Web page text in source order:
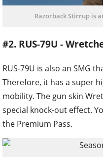
Razorback Stirrup is
#2. RUS-79U -
RUS-79U is also an SMG
Therefore, it has a super
mobility. The gun skin
special knock-out effect.
the Premium Pass.